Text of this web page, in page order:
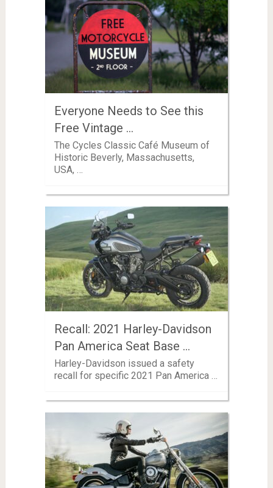
Everyone Needs to See this
Free Vintage …
The Cycles Classic Café Museum of
Historic Beverly, Massachusetts,
USA, …
Recall: 2021 Harley-Davidson
Pan America Seat Base …
Harley-Davidson issued a safety
recall for specific 2021 Pan America …